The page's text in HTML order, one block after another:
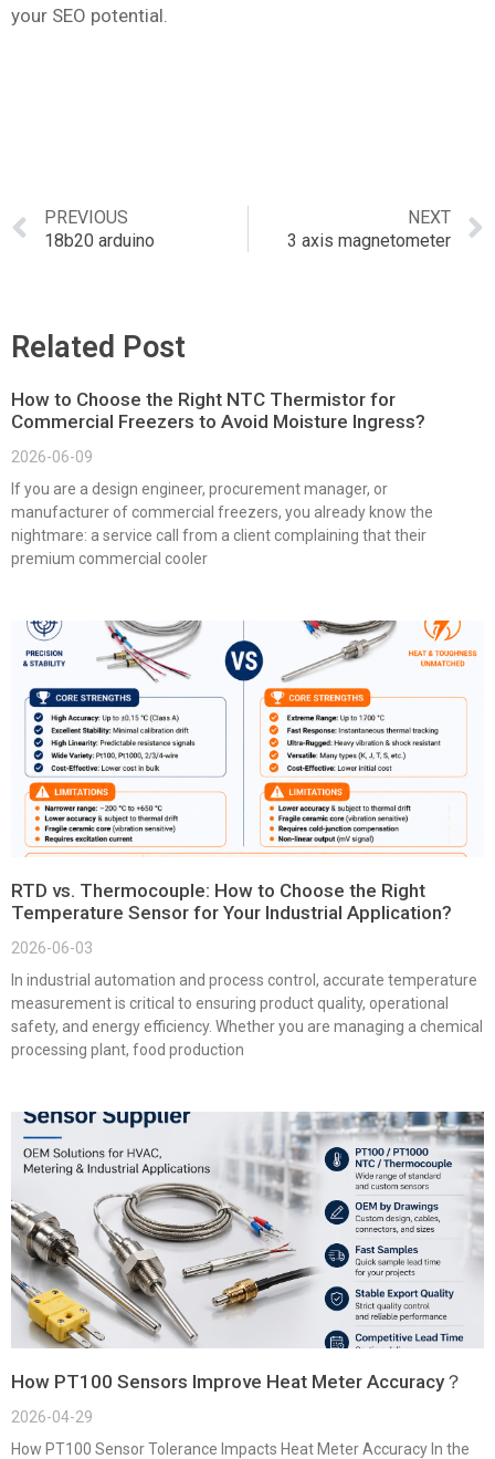
your SEO potential.
PREVIOUS
18b20 arduino
NEXT
3 axis magnetometer
Related Post
How to Choose the Right NTC Thermistor for
Commercial Freezers to Avoid Moisture Ingress?
2026-06-09
If you are a design engineer, procurement manager, or
manufacturer of commercial freezers, you already know the
nightmare: a service call from a client complaining that their
premium commercial cooler
RTD vs. Thermocouple: How to Choose the Right
Temperature Sensor for Your Industrial Application?
2026-06-03
In industrial automation and process control, accurate temperature
measurement is critical to ensuring product quality, operational
safety, and energy efficiency. Whether you are managing a chemical
processing plant, food production
How PT100 Sensors Improve Heat Meter Accuracy？
2026-04-29
How PT100 Sensor Tolerance Impacts Heat Meter Accuracy In the